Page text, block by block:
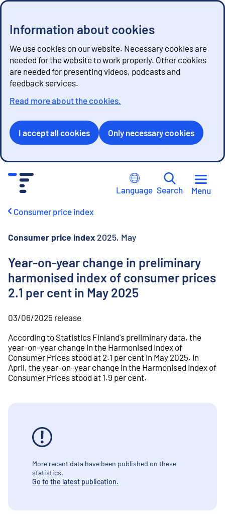
Information about cookies
We use cookies on our website. Necessary cookies are
needed for the website to work properly. Other cookies
are needed for presenting videos, podcasts and
feedback services.
Read more about the cookies.
I accept all cookies Only necessary cookies
Language Search Menu
Consumer price index
Consumer price index 2025, May
Year-on-year change in preliminary
harmonised index of consumer prices
2.1 per cent in May 2025
03/06/2025 release
According to Statistics Finland's preliminary data, the
year-on-year change in the Harmonised Index of
Consumer Prices stood at 2.1 per cent in May 2025. In
April, the year-on-year change in the Harmonised Index of
Consumer Prices stood at 1.9 per cent.
More recent data have been published on these
statistics.
Go to the latest publication.